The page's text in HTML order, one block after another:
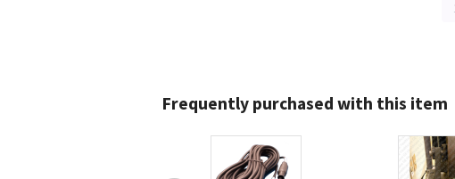
Frequently purchased with this item